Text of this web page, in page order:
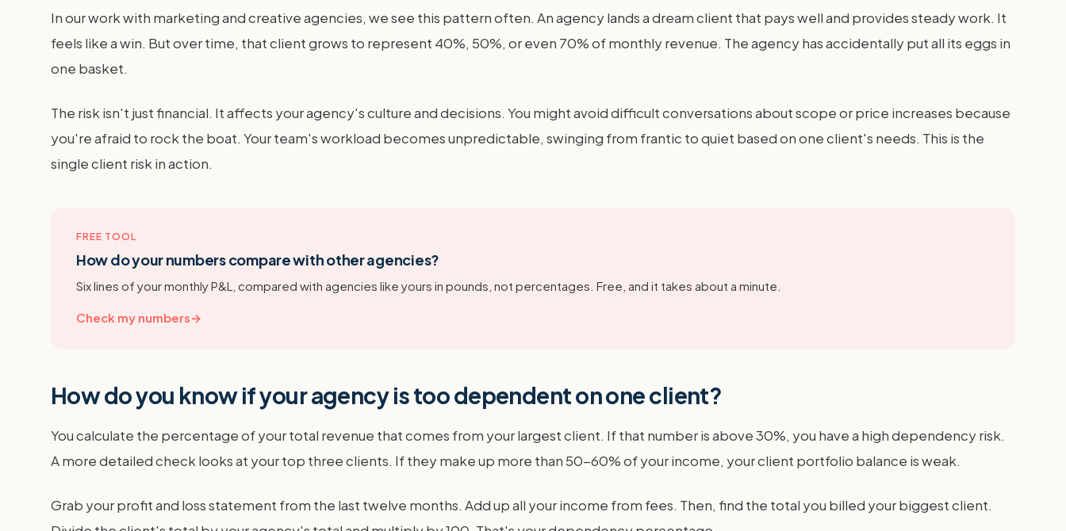
In our work with marketing and creative agencies, we see this pattern often. An agency lands a dream client that pays well and provides steady work. It
feels like a win. But over time, that client grows to represent 40%, 50%, or even 70% of monthly revenue. The agency has accidentally put all its eggs in
one basket.
The risk isn't just financial. It affects your agency's culture and decisions. You might avoid difficult conversations about scope or price increases because
you're afraid to rock the boat. Your team's workload becomes unpredictable, swinging from frantic to quiet based on one client's needs. This is the
single client risk in action.
FREE TOOL
How do your numbers compare with other agencies?
Six lines of your monthly P&L, compared with agencies like yours in pounds, not percentages. Free, and it takes about a minute.
Check my numbers→
How do you know if your agency is too dependent on one client?
You calculate the percentage of your total revenue that comes from your largest client. If that number is above 30%, you have a high dependency risk.
A more detailed check looks at your top three clients. If they make up more than 50-60% of your income, your client portfolio balance is weak.
Grab your profit and loss statement from the last twelve months. Add up all your income from fees. Then, find the total you billed your biggest client.